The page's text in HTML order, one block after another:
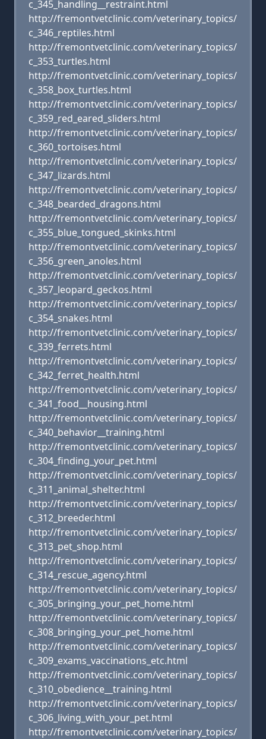
c_345_handling__restraint.html
http://fremontvetclinic.com/veterinary_topics/
c_346_reptiles.html
http://fremontvetclinic.com/veterinary_topics/
c_353_turtles.html
http://fremontvetclinic.com/veterinary_topics/
c_358_box_turtles.html
http://fremontvetclinic.com/veterinary_topics/
c_359_red_eared_sliders.html
http://fremontvetclinic.com/veterinary_topics/
c_360_tortoises.html
http://fremontvetclinic.com/veterinary_topics/
c_347_lizards.html
http://fremontvetclinic.com/veterinary_topics/
c_348_bearded_dragons.html
http://fremontvetclinic.com/veterinary_topics/
c_355_blue_tongued_skinks.html
http://fremontvetclinic.com/veterinary_topics/
c_356_green_anoles.html
http://fremontvetclinic.com/veterinary_topics/
c_357_leopard_geckos.html
http://fremontvetclinic.com/veterinary_topics/
c_354_snakes.html
http://fremontvetclinic.com/veterinary_topics/
c_339_ferrets.html
http://fremontvetclinic.com/veterinary_topics/
c_342_ferret_health.html
http://fremontvetclinic.com/veterinary_topics/
c_341_food__housing.html
http://fremontvetclinic.com/veterinary_topics/
c_340_behavior__training.html
http://fremontvetclinic.com/veterinary_topics/
c_304_finding_your_pet.html
http://fremontvetclinic.com/veterinary_topics/
c_311_animal_shelter.html
http://fremontvetclinic.com/veterinary_topics/
c_312_breeder.html
http://fremontvetclinic.com/veterinary_topics/
c_313_pet_shop.html
http://fremontvetclinic.com/veterinary_topics/
c_314_rescue_agency.html
http://fremontvetclinic.com/veterinary_topics/
c_305_bringing_your_pet_home.html
http://fremontvetclinic.com/veterinary_topics/
c_308_bringing_your_pet_home.html
http://fremontvetclinic.com/veterinary_topics/
c_309_exams_vaccinations_etc.html
http://fremontvetclinic.com/veterinary_topics/
c_310_obedience__training.html
http://fremontvetclinic.com/veterinary_topics/
c_306_living_with_your_pet.html
http://fremontvetclinic.com/veterinary_topics/